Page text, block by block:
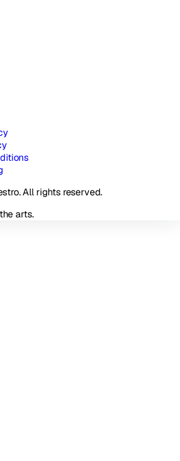
All rights reserved.
arts.